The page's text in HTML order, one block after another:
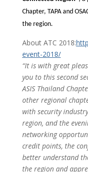
Chapter, TAPA and
the region.
About ATC 2018:
event-2018/
“It is with great
you to this second
ASIS Thailand
other regional
with security
region, and the
networking
credit points, the
better understand
the region and